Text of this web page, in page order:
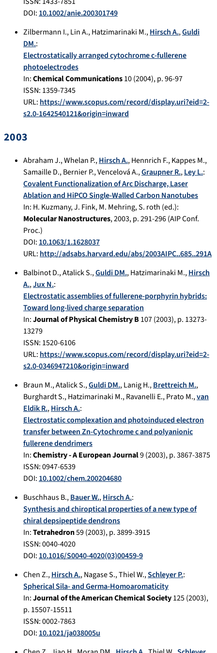
DOI: 10.1002/anie.200301749
Zilbermann I.,Lin A.,Hatzimarinaki M.,Hirsch A.,Guldi
DM.:
Electrostatically arranged cytochrome c-fullerene
photoelectrodes
In:Chemical Communications10(2004), p.96-97
ISSN: 1359-7345
URL: https://www.scopus.com/record/display.uri?eid=2-
s2.0-1642540121&origin=inward
2003
Abraham J.,Whelan P.,Hirsch A.,Hennrich F.,Kappes M.,
Samaille D.,Bernier P.,Vencelová A.,Graupner R.,Ley L.:
Covalent Functionalization of Arc Discharge, Laser
Ablation and HiPCO Single‐Walled Carbon Nanotubes
In: H. Kuzmany, J. Fink, M. Mehring, S. roth (ed.):
Molecular Nanostructures,2003, p.291-296(AIP Conf.
Proc.)
DOI: 10.1063/1.1628037
URL: http://adsabs.harvard.edu/abs/2003AIPC..685..291A
Balbinot D.,Atalick S.,Guldi DM.,Hatzimarinaki M.,Hirsch
A.,Jux N.:
Electrostatic assemblies of fullerene-porphyrin hybrids:
Toward long-lived charge separation
In:Journal of Physical Chemistry B107(2003), p. 13273-
13279
ISSN: 1520-6106
URL: https://www.scopus.com/record/display.uri?eid=2-
s2.0-0346947210&origin=inward
Braun M.,Atalick S.,Guldi DM.,Lanig H.,Brettreich M.,
Burghardt S.,Hatzimarinaki M.,Ravanelli E.,Prato M.,van
Eldik R.,Hirsch A.:
Electrostatic complexation and photoinduced electron
transfer between Zn-Cytochrome c and polyanionic
fullerene dendrimers
In:Chemistry - A European Journal9(2003), p.3867-3875
ISSN: 0947-6539
DOI: 10.1002/chem.200204680
Buschhaus B.,Bauer W.,Hirsch A.:
Synthesis and chiroptical properties of a new type of
chiral depsipeptide dendrons
In:Tetrahedron59(2003), p.3899-3915
ISSN: 0040-4020
DOI: 10.1016/S0040-4020(03)00459-9
Chen Z.,Hirsch A.,Nagase S.,Thiel W.,Schleyer P.:
Spherical Sila- and Germa-Homoaromaticity
In:Journal of the American Chemical Society125(2003),
p. 15507-15511
ISSN: 0002-7863
DOI: 10.1021/ja038005u